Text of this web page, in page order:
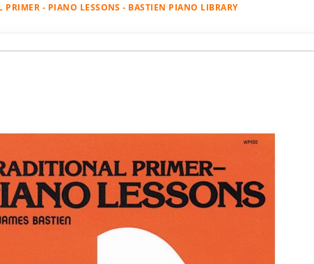
- PIANO LESSONS - BASTIEN PIANO LIBRARY